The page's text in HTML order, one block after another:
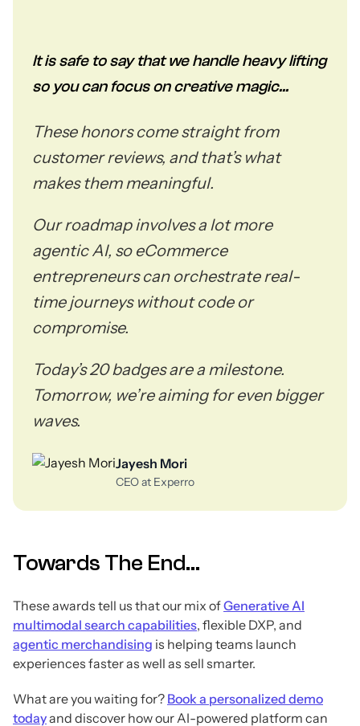
It is safe to say that we handle heavy lifting
so you can focus on creative magic...
These honors come straight from
customer reviews, and that’s what
makes them meaningful.
Our roadmap involves a lot more
agentic AI, so eCommerce
entrepreneurs can orchestrate real-
time journeys without code or
compromise.
Today’s 20 badges are a milestone.
Tomorrow, we’re aiming for even bigger
waves.
Jayesh Mori
CEO at Experro
Towards The End...
These awards tell us that our mix ofGenerative AI
multimodal search capabilities, flexible DXP, and
agentic merchandising is helping teams launch
experiences faster as well as sell smarter.
What are you waiting for? Book a personalized demo
todayand discover how our AI-powered platform can